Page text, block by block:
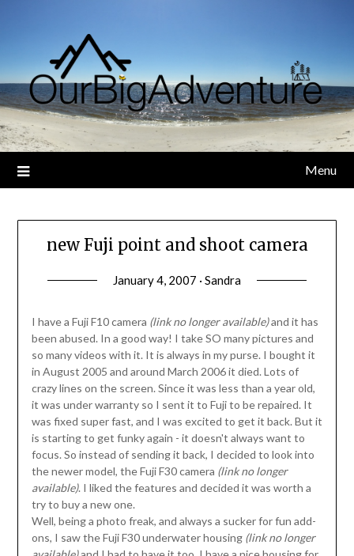
Menu
new Fuji point and shoot camera
January 4, 2007 · Sandra
I have a Fuji F10 camera (link no longer available)and it has
been abused. In a good way! I take SO many pictures and
so many videos with it. It is always in my purse. I bought it
in August 2005 and around March 2006 it died. Lots of
crazy lines on the screen. Since it was less than a year old,
it was under warranty so I sent it to Fuji to be repaired. It
was fixed super fast, and I was excited to get it back. But it
is starting to get funky again - it doesn't always want to
focus. So instead of sending it back, I decided to look into
the newer model, the Fuji F30 camera (link no longer
available). I liked the features and decided it was worth a
try to buy a new one.
Well, being a photo freak, and always a sucker for fun add-
ons, I saw the Fuji F30 underwater housing (link no longer